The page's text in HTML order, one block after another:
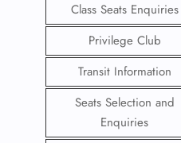
Class Seats Enquiries
Privilege Club
Transit Information
Seats Selection and
Enquiries